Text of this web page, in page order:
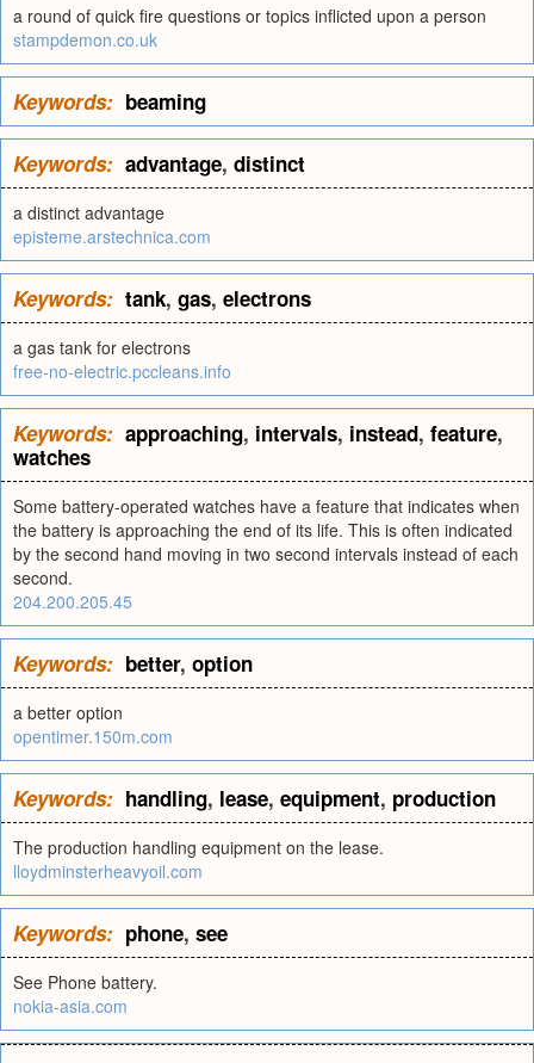
a round of quick fire questions or topics inflicted upon a person
stampdemon.co.uk
Keywords: beaming
Keywords: advantage, distinct
a distinct advantage
episteme.arstechnica.com
Keywords: tank, gas, electrons
a gas tank for electrons
free-no-electric.pccleans.info
Keywords: approaching, intervals, instead, feature,
watches
Some battery-operated watches have a feature that indicates when
the battery is approaching the end of its life. This is often indicated
by the second hand moving in two second intervals instead of each
second.
204.200.205.45
Keywords: better, option
a better option
opentimer.150m.com
Keywords: handling, lease, equipment, production
The production handling equipment on the lease.
lloydminsterheavyoil.com
Keywords: phone, see
See Phone battery.
nokia-asia.com